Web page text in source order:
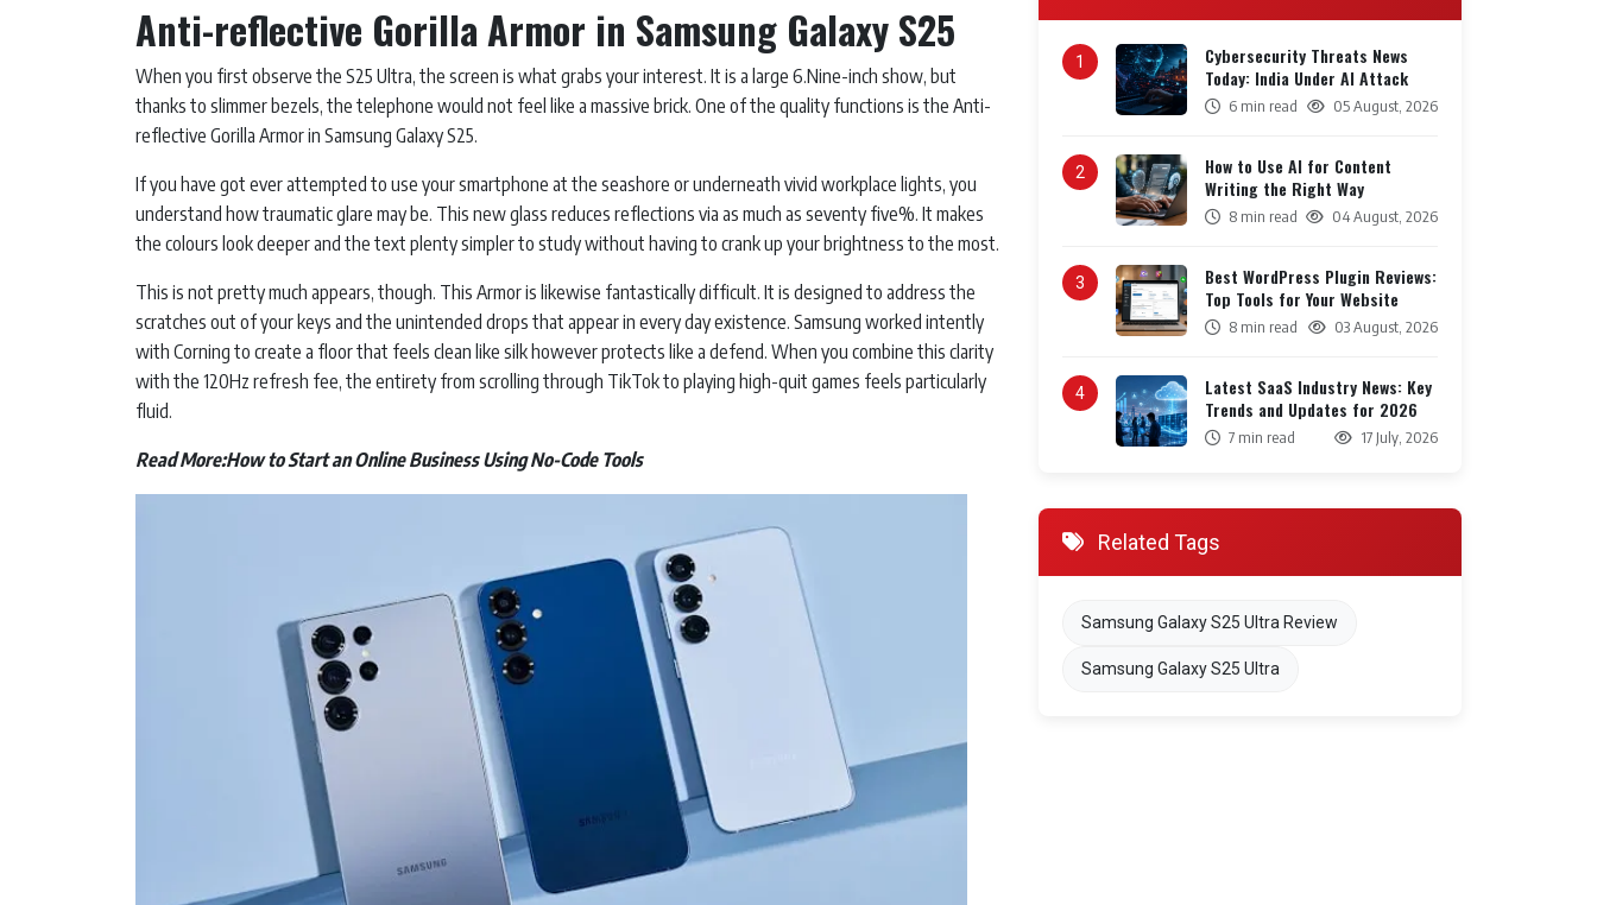
Anti-reflective Gorilla Armor in Samsung Galaxy S25
When you first observe the S25 Ultra, the screen is what grabs your interest. It is a large 6.Nine-inch show, but
thanks to slimmer bezels, the telephone would not feel like a massive brick. One of the quality functions is the Anti-
reflective Gorilla Armor in Samsung Galaxy S25.
If you have got ever attempted to use your smartphone at the seashore or underneath vivid workplace lights, you
understand how traumatic glare may be. This new glass reduces reflections via as much as seventy five%. It makes
the colours look deeper and the text plenty simpler to study without having to crank up your brightness to the most.
This is not pretty much appears, though. This Armor is likewise fantastically difficult. It is designed to address the
scratches out of your keys and the unintended drops that appear in every day existence. Samsung worked intently
with Corning to create a floor that feels clean like silk however protects like a defend. When you combine this clarity
with the 120Hz refresh fee, the entirety from scrolling through TikTok to playing high-quit games feels particularly
fluid.
Read More:How to Start an Online Business Using No-Code Tools
1
Cybersecurity Threats News
Today: India Under AI Attack
6 min read 05 August, 2026
2
How to Use AI for Content
Writing the Right Way
8 min read 04 August, 2026
3
Best WordPress Plugin Reviews:
Top Tools for Your Website
8 min read 03 August, 2026
4
Latest SaaS Industry News: Key
Trends and Updates for 2026
7 min read 17 July, 2026
Related Tags
Samsung Galaxy S25 Ultra Review
Samsung Galaxy S25 Ultra